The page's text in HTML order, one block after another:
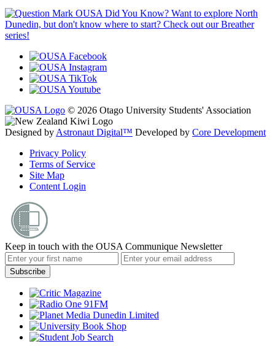
OUSA Did You Know? Want to explore North
Dunedin, but don't know where to start? Check out our Breather
series!
© 2026 Otago University Students' Association
Designed by Astronaut Digital™️ Developed by Core Development
Privacy Policy
Terms of Service
Site Map
Content Login
Keep in touch with the OUSA Communique Newsletter
Subscribe